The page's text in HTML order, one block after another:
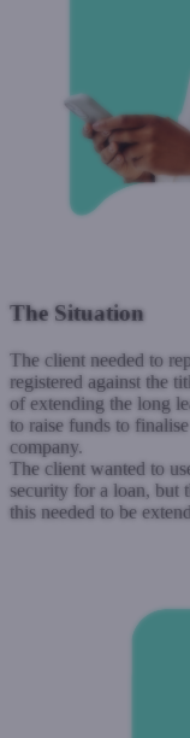
The Situation
The client needed to
registered against the
of extending the long
to raise funds to
company.
The client wanted to
security for a loan, but
this needed to be